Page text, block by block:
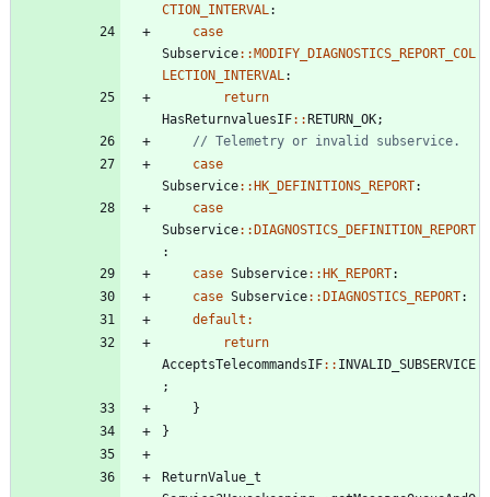
CTION_INTERVAL :
case
Subservice: :MODIFY_DIAGNOSTICS_REPORT_COL
LECTION_INTERVAL :
return
HasReturnvaluesIF: :RETURN_OK;
case
Subservice: :HK_DEFINITIONS_REPORT:
case
Subservice: :DIAGNOSTICS_DEFINITION_REPORT
:
case Subservice: :HK_REPORT:
case Subservice: :DIAGNOSTICS_REPORT:
default :
return
AcceptsTelecommandsIF: : INVALID_SUBSERVICE
;
}
}
ReturnValue_t